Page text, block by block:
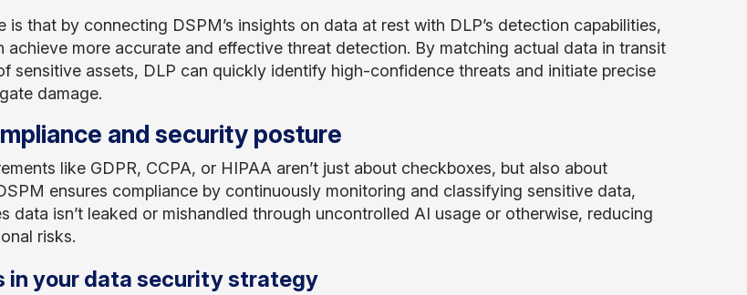
is that by connecting DSPM’s insights on data at rest with DLP’s detection capabilities,
achieve more accurate and effective threat detection. By matching actual data in transit
sensitive assets, DLP can quickly identify high-confidence threats and initiate precise
damage.
and security posture
like GDPR, CCPA, or HIPAA aren’t just about checkboxes, but also about
ensures compliance by continuously monitoring and classifying sensitive data,
data isn’t leaked or mishandled through uncontrolled AI usage or otherwise, reducing
risks.
in your data security strategy